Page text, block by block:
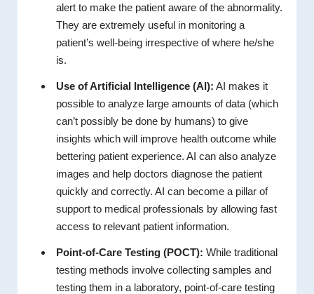
alert to make the patient aware of the abnormality.
They are extremely useful in monitoring a
patient’s well-being irrespective of where he/she
is.
Use of Artificial Intelligence (AI): AI makes it
possible to analyze large amounts of data (which
can’t possibly be done by humans) to give
insights which will improve health outcome while
bettering patient experience. AI can also analyze
images and help doctors diagnose the patient
quickly and correctly. AI can become a pillar of
support to medical professionals by allowing fast
access to relevant patient information.
Point-of-Care Testing (POCT): While traditional
testing methods involve collecting samples and
testing them in a laboratory, point-of-care testing